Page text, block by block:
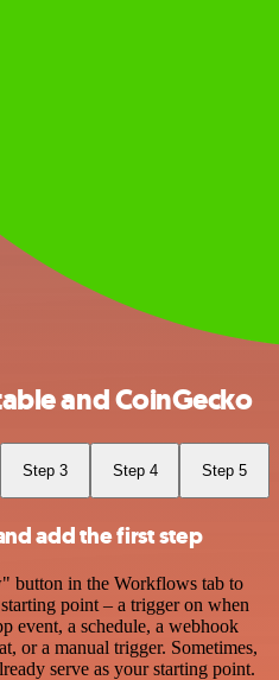
and CoinGecko
Step 3 Step 4 Step 5
add the first step
button in the Workflows tab to
point – a trigger on when
event, a schedule, a webhook
or a manual trigger. Sometimes,
serve as your starting point.